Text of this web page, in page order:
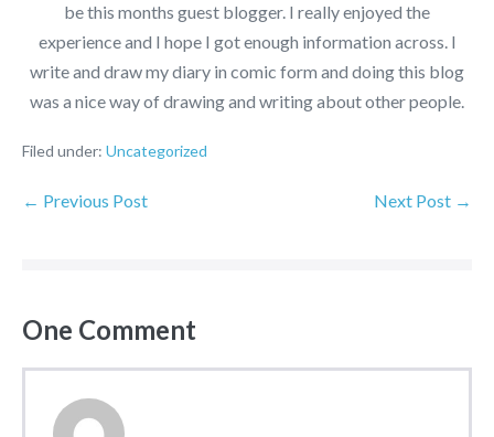
be this months guest blogger. I really enjoyed the
experience and I hope I got enough information across. I
write and draw my diary in comic form and doing this blog
was a nice way of drawing and writing about other people.
Filed under: Uncategorized
← Previous Post Next Post →
One Comment